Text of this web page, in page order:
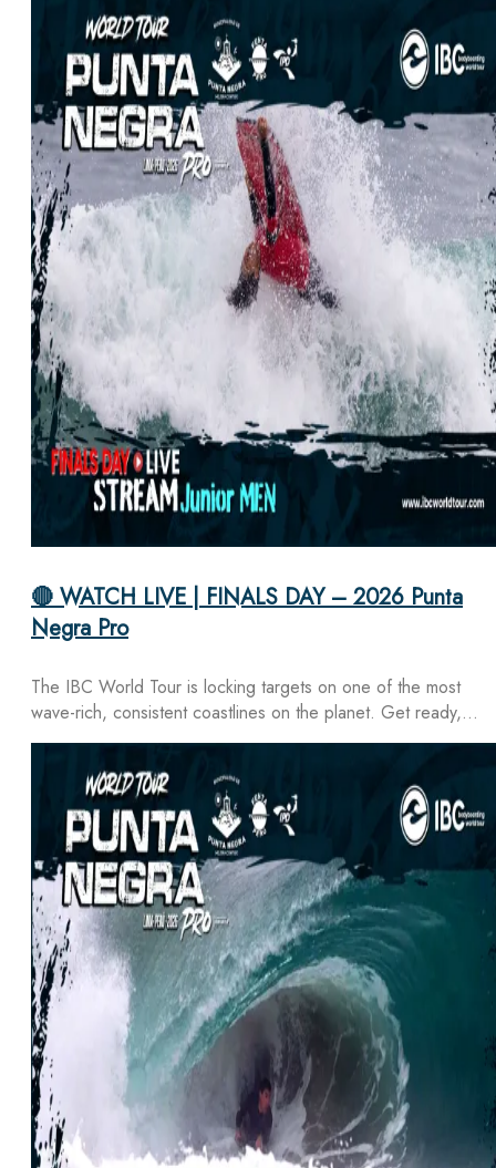
🔴 WATCH LIVE | FINALS DAY – 2026 Punta
Negra Pro
The IBC World Tour is locking targets on one of the most
wave-rich, consistent coastlines on the planet. Get ready,…